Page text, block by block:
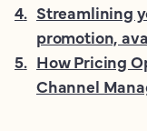
4. Streamlining
promotion,
5. How Pricing
Channel